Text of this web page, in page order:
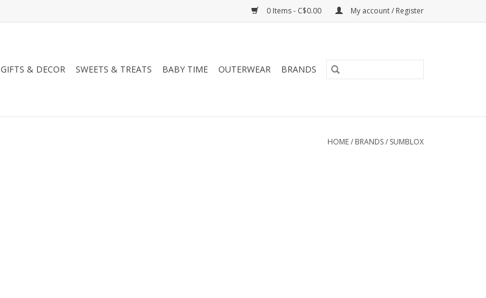
0 Items - C$0.00 My account / Register
GIFTS & DECOR SWEETS & TREATS BABY TIME OUTERWEAR BRANDS
HOME/ BRANDS/ SUMBLOX